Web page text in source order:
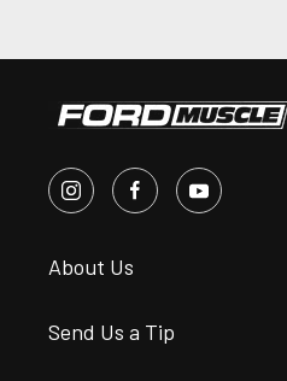
About Us
Send Us a Tip